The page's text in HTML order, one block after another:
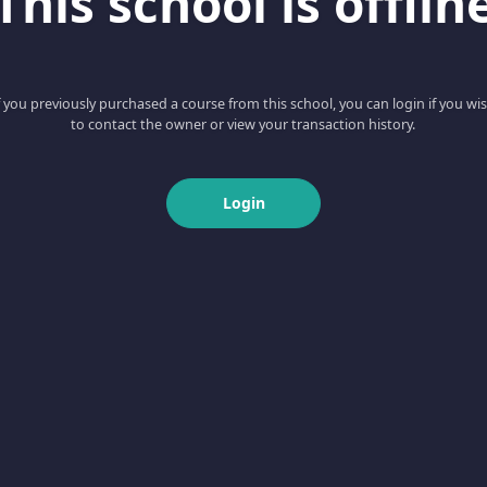
you previously purchased a course from this school, you can login if you
to contact the owner or view your transaction history.
Login